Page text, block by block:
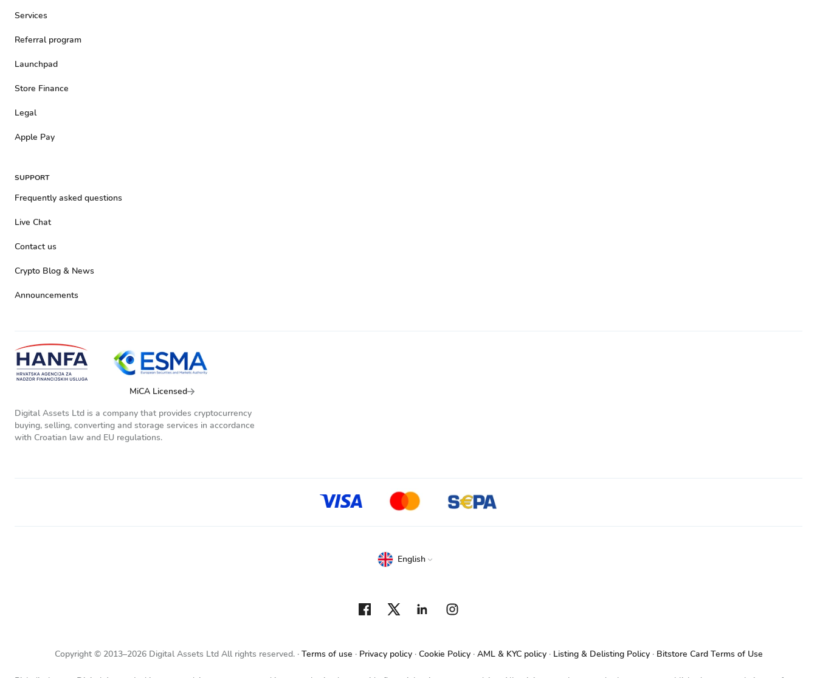
Services
Referral program
Launchpad
Store Finance
Legal
Apple Pay
SUPPORT
Frequently asked questions
Live Chat
Contact us
Crypto Blog & News
Announcements
MiCA Licensed
Digital Assets Ltd is a company that provides cryptocurrency
buying, selling, converting and storage services in accordance
with Croatian law and EU regulations.
Copyright © 2013–2026 Digital Assets Ltd All rights reserved. Terms of use Privacy policy Cookie Policy AML & KYC policy Listing & Delisting Policy Bitstore Card Terms of Use
English